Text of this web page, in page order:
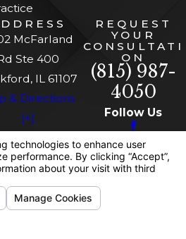
McFarland
Ste 400
IL 61107
& Directions
[+]
REQUEST
YOUR
CONSULTATI
ON
(815) 987-
4050
Follow Us
on this site
for any
and
an